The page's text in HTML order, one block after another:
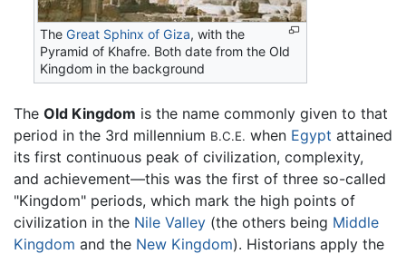
TheGreat Sphinx of Giza, with the
Pyramid of Khafre. Both date from the Old
Kingdom in the background
The Old Kingdom is the name commonly given to that
period in the 3rd millennium B.C.E. when Egypt attained
its first continuous peak of civilization, complexity,
and achievement—this was the first of three so-called
"Kingdom" periods, which mark the high points of
civilization in the Nile Valley (the others being Middle
Kingdom and the New Kingdom). Historians apply the